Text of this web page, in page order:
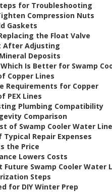
for Troubleshooting
Compression Nuts
Gaskets
the Float Valve
After Adjusting
Deposits
Which Is Better for Swamp
Copper Lines
Requirements for Copper
PEX Lines
Plumbing Compatibility
Comparison
of Swamp Cooler Water Line
Typical Repair Expenses
the Price
Lowers Costs
Future Swamp Cooler Water
Steps
for DIY Winter Prep